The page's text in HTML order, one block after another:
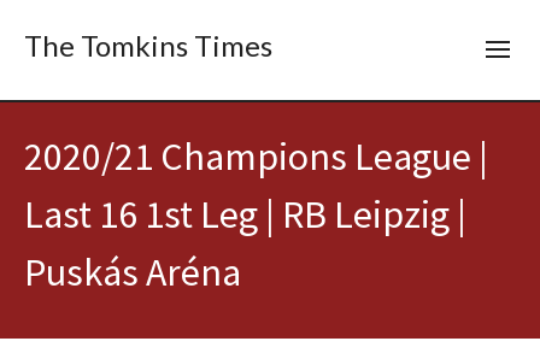
The Tomkins Times
2020/21 Champions League |
Last 16 1st Leg | RB Leipzig |
Puskás Aréna